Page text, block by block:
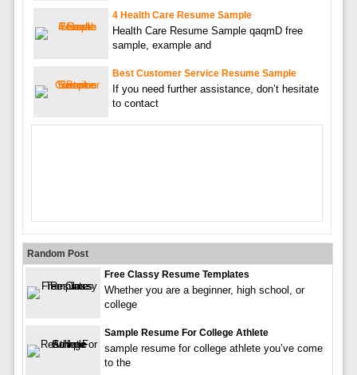
4 Health Care Resume Sample
Health Care Resume Sample qaqmD free
sample, example and
Best Customer Service Resume Sample
If you need further assistance, don’t hesitate
to contact
Random Post
Free Classy Resume Templates
Whether you are a beginner, high school, or
college
Sample Resume For College Athlete
sample resume for college athlete you’ve come
to the